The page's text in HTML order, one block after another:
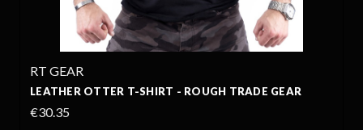
RT GEAR
LEATHER OTTER T-SHIRT - ROUGH TRADE GEAR
€30.35